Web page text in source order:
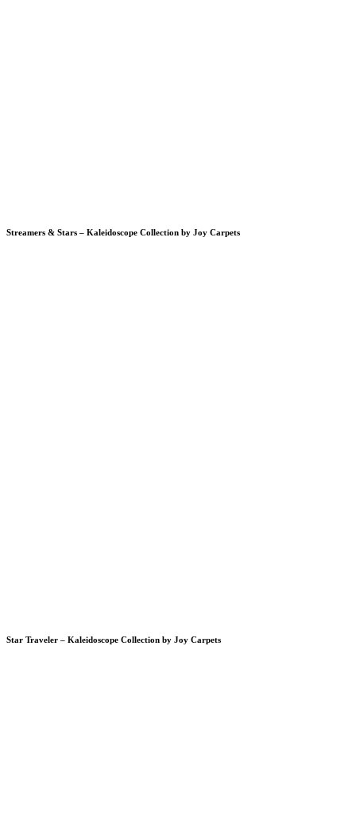
Streamers & Stars – Kaleidoscope Collection by Joy Carpets
Star Traveler – Kaleidoscope Collection by Joy Carpets